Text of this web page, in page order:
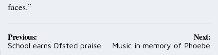
faces.”
Post
navigation
Previous:
School earns Ofsted praise
Next:
Music in memory of Phoebe